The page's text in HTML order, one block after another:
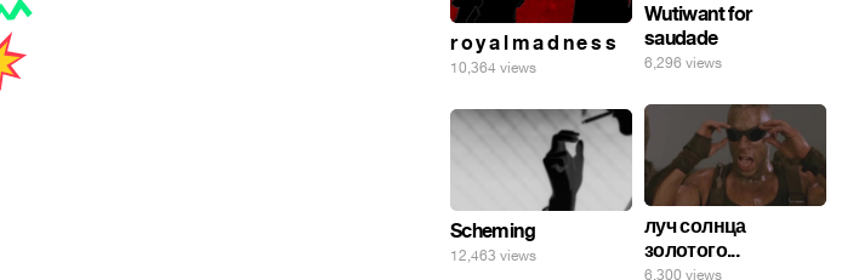
Wutiwant for
saudade
6,296 views
r o y a l m a d n e s s
10,364 views
луч солнца
золотого...
6,300 views
Scheming
12,463 views